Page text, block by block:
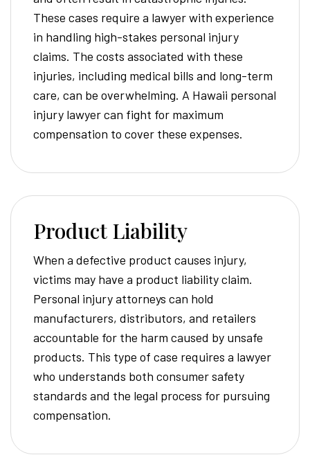
These cases require a lawyer with experience
in handling high-stakes personal injury
claims. The costs associated with these
injuries, including medical bills and long-term
care, can be overwhelming. A Hawaii personal
injury lawyer can fight for maximum
compensation to cover these expenses.
Product Liability
When a defective product causes injury,
victims may have a product liability claim.
Personal injury attorneys can hold
manufacturers, distributors, and retailers
accountable for the harm caused by unsafe
products. This type of case requires a lawyer
who understands both consumer safety
standards and the legal process for pursuing
compensation.